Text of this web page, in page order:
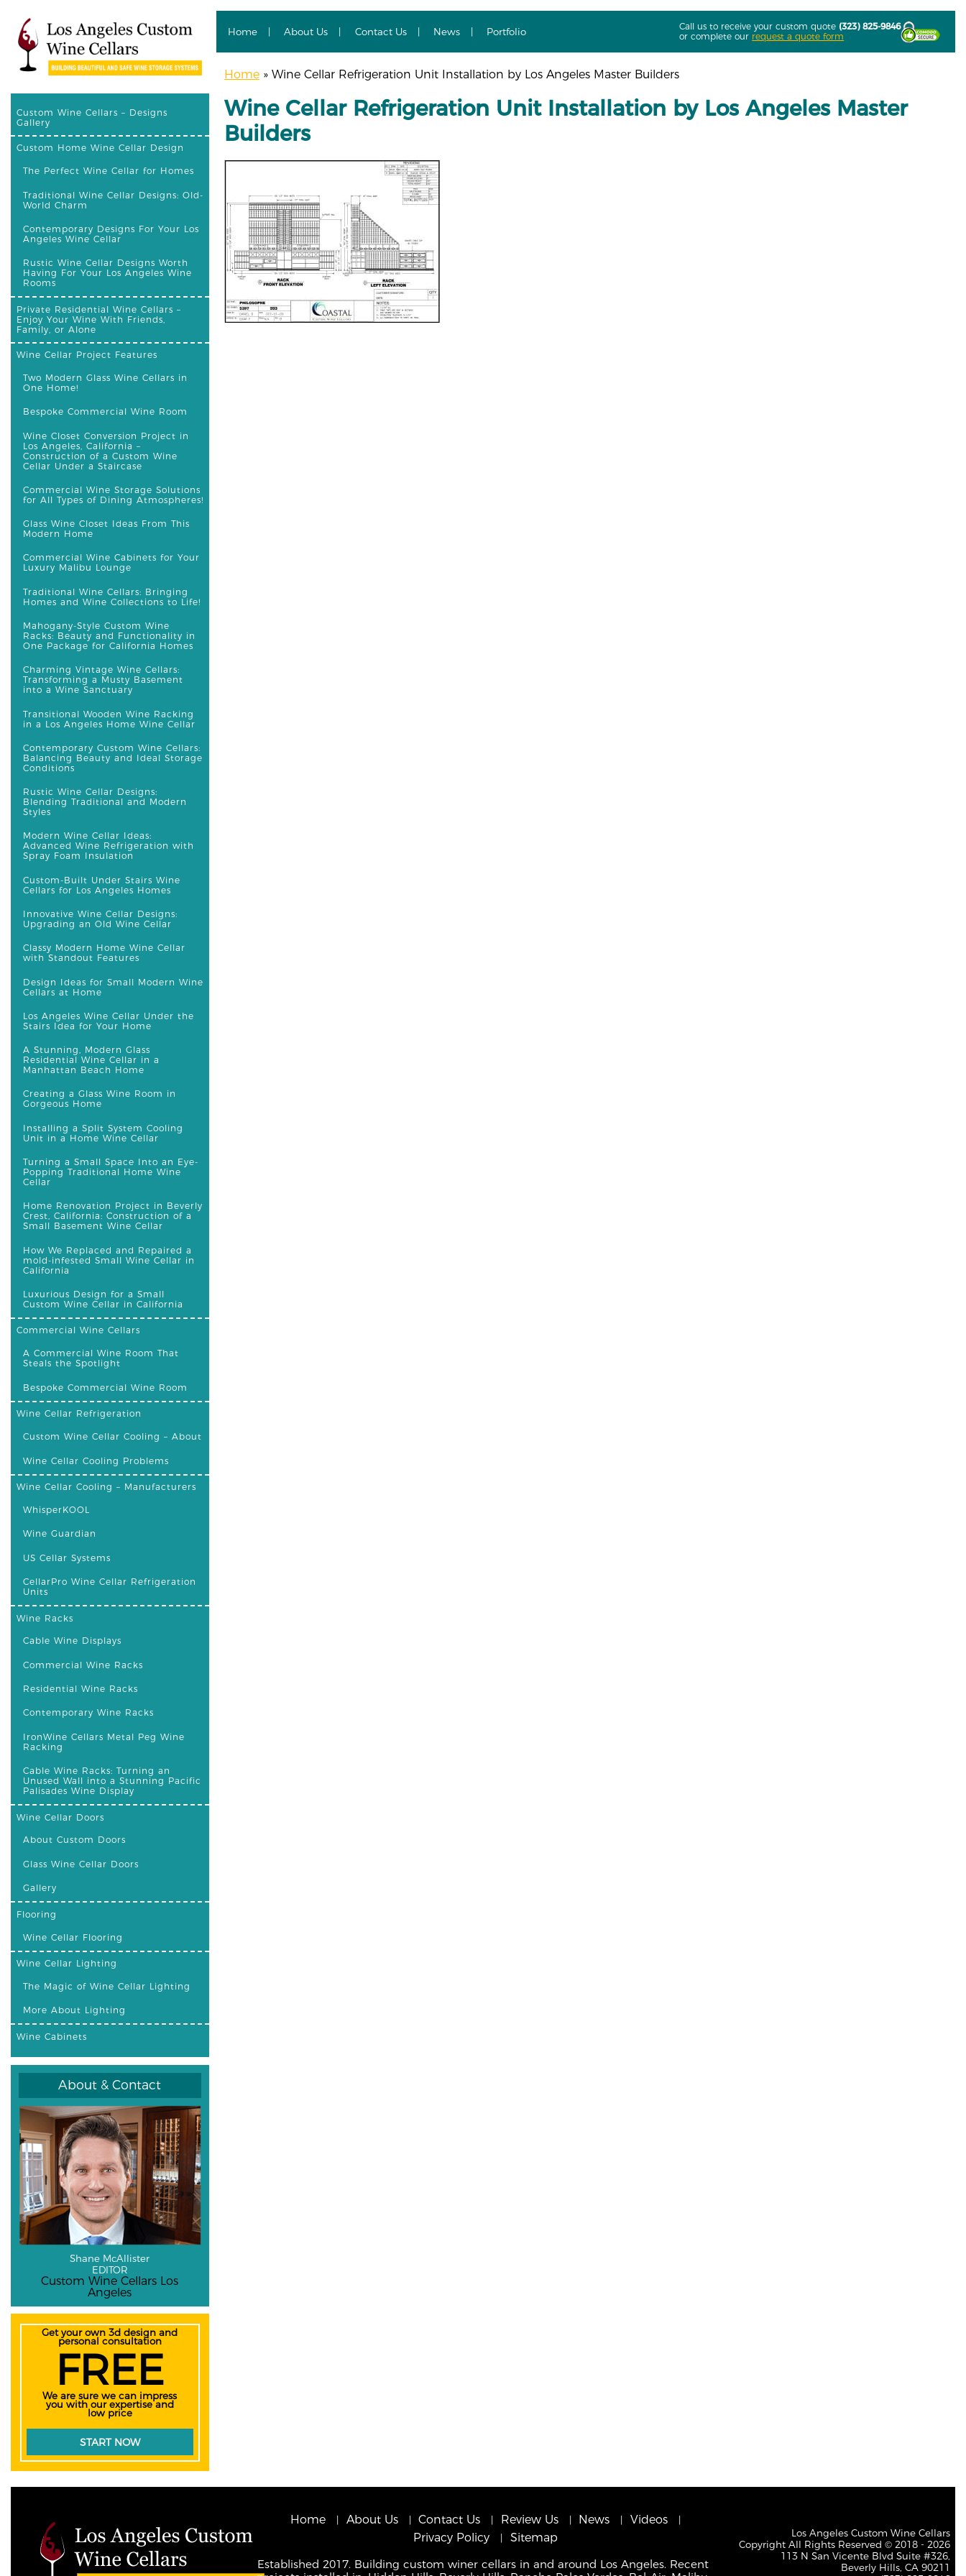
Custom Wine Cellars – Designs
Gallery
Custom Home Wine Cellar Design
The Perfect Wine Cellar for Homes
Traditional Wine Cellar Designs: Old-
World Charm
Contemporary Designs For Your Los
Angeles Wine Cellar
Rustic Wine Cellar Designs Worth
Having For Your Los Angeles Wine
Rooms
Private Residential Wine Cellars –
Enjoy Your Wine With Friends,
Family, or Alone
Wine Cellar Project Features
Two Modern Glass Wine Cellars in
One Home!
Bespoke Commercial Wine Room
Wine Closet Conversion Project in
Los Angeles, California –
Construction of a Custom Wine
Cellar Under a Staircase
Commercial Wine Storage Solutions
for All Types of Dining Atmospheres!
Glass Wine Closet Ideas From This
Modern Home
Commercial Wine Cabinets for Your
Luxury Malibu Lounge
Traditional Wine Cellars: Bringing
Homes and Wine Collections to Life!
Mahogany-Style Custom Wine
Racks: Beauty and Functionality in
One Package for California Homes
Charming Vintage Wine Cellars:
Transforming a Musty Basement
into a Wine Sanctuary
Transitional Wooden Wine Racking
in a Los Angeles Home Wine Cellar
Contemporary Custom Wine Cellars:
Balancing Beauty and Ideal Storage
Conditions
Rustic Wine Cellar Designs:
Blending Traditional and Modern
Styles
Modern Wine Cellar Ideas:
Advanced Wine Refrigeration with
Spray Foam Insulation
Custom-Built Under Stairs Wine
Cellars for Los Angeles Homes
Innovative Wine Cellar Designs:
Upgrading an Old Wine Cellar
Classy Modern Home Wine Cellar
with Standout Features
Design Ideas for Small Modern Wine
Cellars at Home
Los Angeles Wine Cellar Under the
Stairs Idea for Your Home
A Stunning, Modern Glass
Residential Wine Cellar in a
Manhattan Beach Home
Creating a Glass Wine Room in
Gorgeous Home
Installing a Split System Cooling
Unit in a Home Wine Cellar
Turning a Small Space Into an Eye-
Popping Traditional Home Wine
Cellar
Home Renovation Project in Beverly
Crest, California: Construction of a
Small Basement Wine Cellar
How We Replaced and Repaired a
mold-infested Small Wine Cellar in
California
Luxurious Design for a Small
Custom Wine Cellar in California
Commercial Wine Cellars
A Commercial Wine Room That
Steals the Spotlight
Bespoke Commercial Wine Room
Wine Cellar Refrigeration
Custom Wine Cellar Cooling – About
Wine Cellar Cooling Problems
Wine Cellar Cooling – Manufacturers
WhisperKOOL
Wine Guardian
US Cellar Systems
CellarPro Wine Cellar Refrigeration
Units
Wine Racks
Cable Wine Displays
Commercial Wine Racks
Residential Wine Racks
Contemporary Wine Racks
IronWine Cellars Metal Peg Wine
Racking
Cable Wine Racks: Turning an
Unused Wall into a Stunning Pacific
Palisades Wine Display
Wine Cellar Doors
About Custom Doors
Glass Wine Cellar Doors
Gallery
Flooring
Wine Cellar Flooring
Wine Cellar Lighting
The Magic of Wine Cellar Lighting
More About Lighting
Wine Cabinets
About & Contact
Shane McAllister
EDITOR
Custom Wine Cellars Los
Angeles
Get your own 3d design and
personal consultation
FREE
We are sure we can impress
you with our expertise and
low price
START NOW
Home About Us Contact Us News Portfolio Call us to receive your custom quote (323) 825-9846
or complete our request a quote form
Home »Wine Cellar Refrigeration Unit Installation by Los Angeles Master Builders
Wine Cellar Refrigeration Unit Installation by Los Angeles Master
Builders
Home About Us Contact Us Review Us News
Videos
Privacy Policy
Sitemap
Established 2017. Building custom winer cellars in and around Los Angeles. Recent
Los Angeles Custom Wine Cellars
Copyright All Rights Reserved © 2018 - 2026
113 N San Vicente Blvd Suite #326,
Beverly Hills, CA 90211